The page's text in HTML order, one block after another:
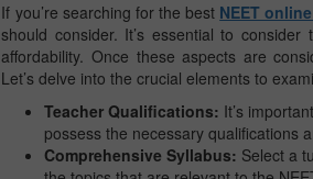
If you’re searching for the best NEET
should consider. It’s essential to
affordability. Once these aspects are
Let’s delve into the crucial elements to
Teacher Qualifications: It’s
possess the necessary qualifications
Comprehensive Syllabus: Select a